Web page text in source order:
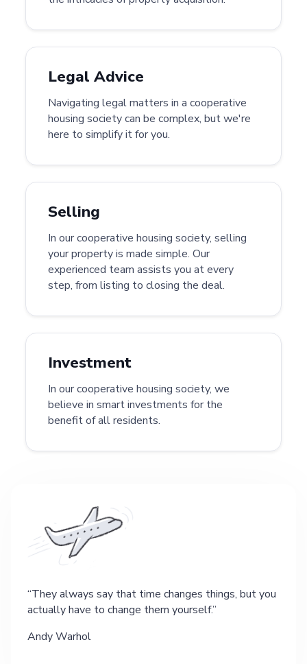
Legal Advice
Navigating legal matters in a cooperative
housing society can be complex, but we're
here to simplify it for you.
Selling
In our cooperative housing society, selling
your property is made simple. Our
experienced team assists you at every
step, from listing to closing the deal.
Investment
In our cooperative housing society, we
believe in smart investments for the
benefit of all residents.
They always say that time changes things, but you
actually have to change them yourself.
Andy Warhol